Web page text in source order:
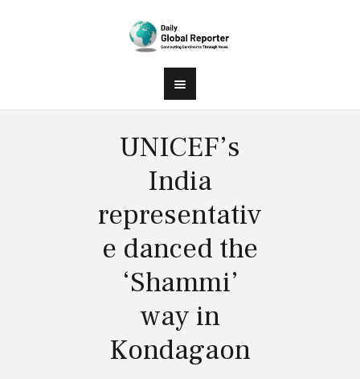
UNICEF’s
India
representativ
e danced the
‘Shammi’
way in
Kondagaon